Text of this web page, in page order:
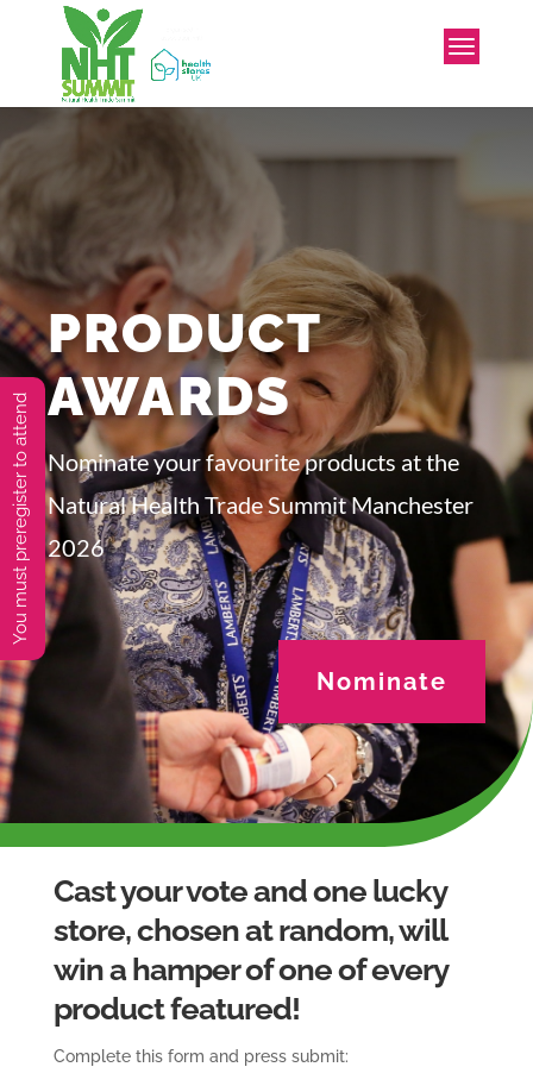
PRODUCT
AWARDS
Nominate your favourite products at the
Natural Health Trade Summit Manchester
2026
Nominate
Cast your vote and one lucky
store, chosen at random, will
win a hamper of one of every
product featured!
Complete this form and press submit:
You must preregister to attend